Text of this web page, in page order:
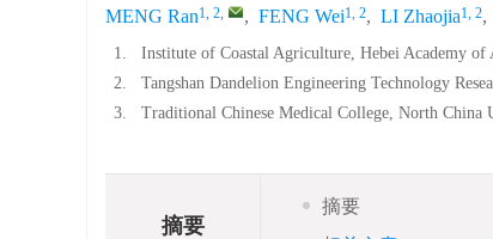
MENG Ran1, 2, , FENG Wei1, 2, LI Zhaojia1, 2,
1.
Institute of Coastal Agriculture, Hebei Academy of
2.
Tangshan Dandelion Engineering Technology
3.
Traditional Chinese Medical College, North China
摘要
摘要